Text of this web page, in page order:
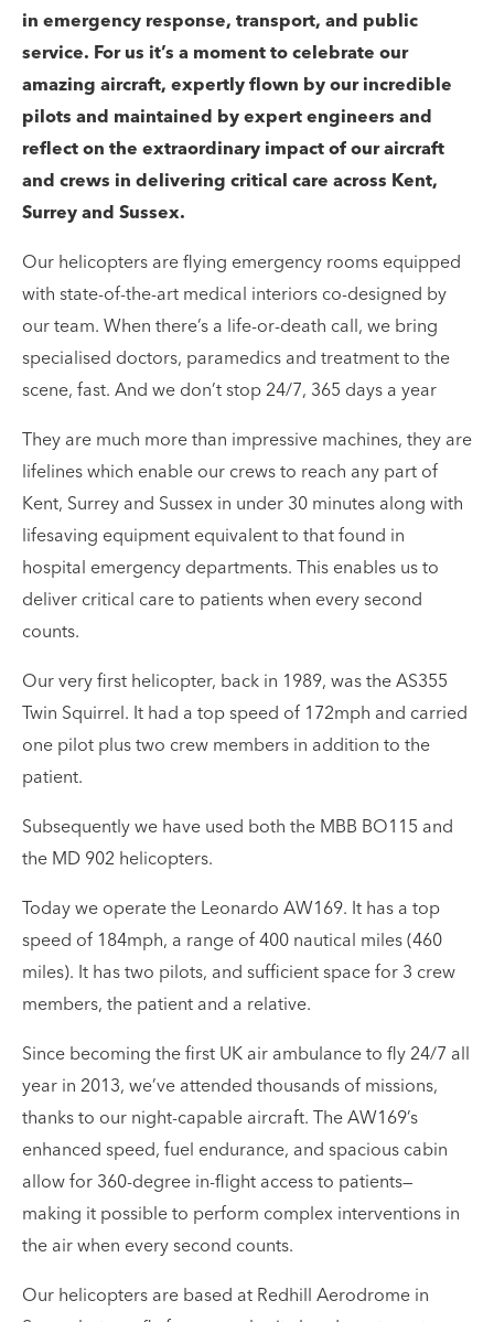
in emergency response, transport, and public
service. For us it’s a moment to celebrate our
amazing aircraft, expertly flown by our incredible
pilots and maintained by expert engineers and
reflect on the extraordinary impact of our aircraft
and crews in delivering critical care across Kent,
Surrey and Sussex.
Our helicopters are flying emergency rooms equipped
with state-of-the-art medical interiors co-designed by
our team. When there’s a life-or-death call, we bring
specialised doctors, paramedics and treatment to the
scene, fast. And we don’t stop 24/7, 365 days a year
They are much more than impressive machines, they are
lifelines which enable our crews to reach any part of
Kent, Surrey and Sussex in under 30 minutes along with
lifesaving equipment equivalent to that found in
hospital emergency departments. This enables us to
deliver critical care to patients when every second
counts.
Our very first helicopter, back in 1989, was the AS355
Twin Squirrel. It had a top speed of 172mph and carried
one pilot plus two crew members in addition to the
patient.
Subsequently we have used both the MBB BO115 and
the MD 902 helicopters.
Today we operate the Leonardo AW169. It has a top
speed of 184mph, a range of 400 nautical miles (460
miles). It has two pilots, and sufficient space for 3 crew
members, the patient and a relative.
Since becoming the first UK air ambulance to fly 24/7 all
year in 2013, we’ve attended thousands of missions,
thanks to our night-capable aircraft. The AW169’s
enhanced speed, fuel endurance, and spacious cabin
allow for 360-degree in-flight access to patients—
making it possible to perform complex interventions in
the air when every second counts.
Our helicopters are based at Redhill Aerodrome in